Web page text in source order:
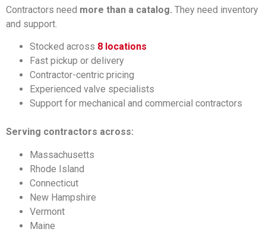
Contractors need more than a catalog. They need inventory
and support.
Stocked across 8 locations
Fast pickup or delivery
Contractor-centric pricing
Experienced valve specialists
Support for mechanical and commercial contractors
Serving contractors across:
Massachusetts
Rhode Island
Connecticut
New Hampshire
Vermont
Maine